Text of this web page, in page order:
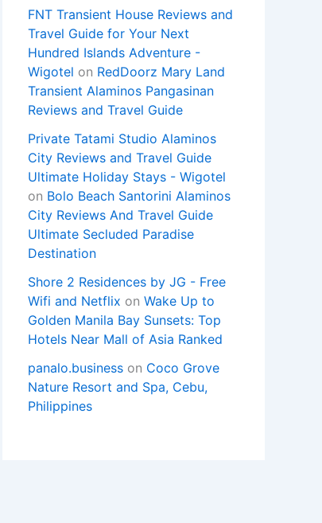
FNT Transient House Reviews and
Travel Guide for Your Next
Hundred Islands Adventure -
Wigotel on RedDoorz Mary Land
Transient Alaminos Pangasinan
Reviews and Travel Guide
Private Tatami Studio Alaminos
City Reviews and Travel Guide
Ultimate Holiday Stays - Wigotel
on Bolo Beach Santorini Alaminos
City Reviews And Travel Guide
Ultimate Secluded Paradise
Destination
Shore 2 Residences by JG - Free
Wifi and Netflix on Wake Up to
Golden Manila Bay Sunsets: Top
Hotels Near Mall of Asia Ranked
panalo.business on Coco Grove
Nature Resort and Spa, Cebu,
Philippines